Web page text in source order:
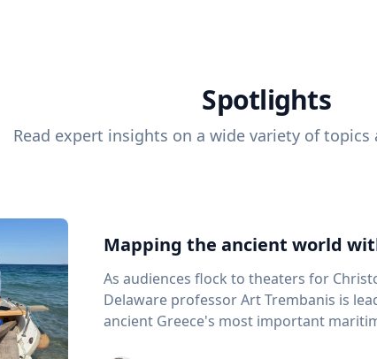
Spotlights
Read expert insights on a wide variety of topics
Mapping the ancient world
As audiences flock to theaters for
Delaware professor Art Trembanis is
ancient Greece's most important maritime landscapes.